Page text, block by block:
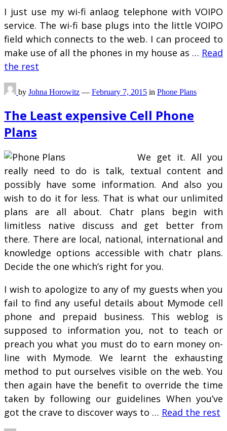
I just use my wi-fi anlaog telephone with VOIPO
service. The wi-fi base plugs into the little VOIPO
field which connects to the web. I can proceed to
make use of all the phones in my house as … Read
the rest
by Johna Horowitz — February 7, 2015 in Phone Plans
The Least expensive Cell Phone
Plans
We get it. All you
really need to do is talk, textual content and
possibly have some information. And also you
wish to do it for less. That is what our unlimited
plans are all about. Chatr plans begin with
limitless native discuss and get better from
there. There are local, national, international and
knowledge options accessible with chatr plans.
Decide the one which’s right for you.
I wish to apologize to any of my guests when you
fail to find any useful details about Mymode cell
phone and prepaid business. This weblog is
supposed to information you, not to teach or
preach you what you must do to earn money on-
line with Mymode. We learnt the exhausting
method to put ourselves visible on the web. You
then again have the benefit to override the time
taken by following our guidelines When you’ve
got the crave to discover ways to … Read the rest